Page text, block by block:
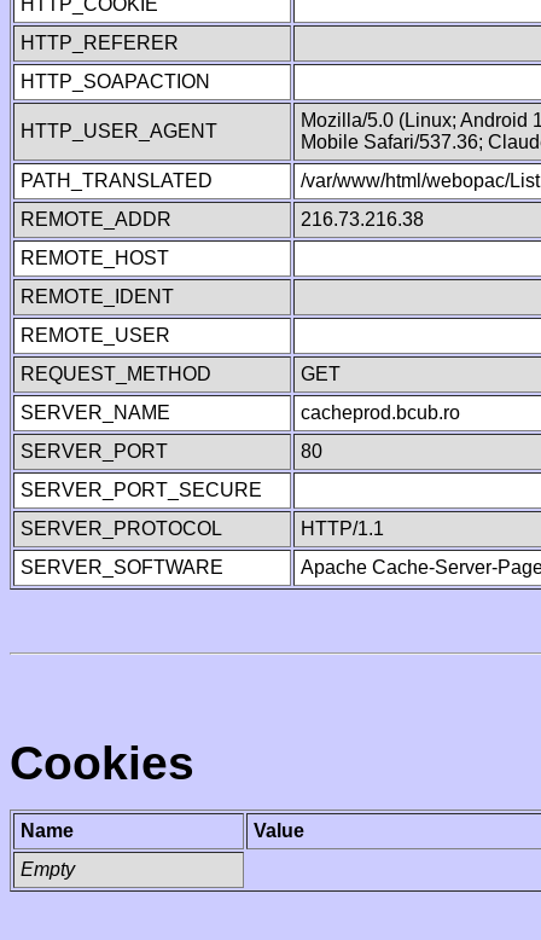
HTTP_COOKIE
HTTP_REFERER
HTTP_SOAPACTION
HTTP_USER_AGENT
Mozilla/5.0 (Linux; Android
Mobile Safari/537.36;
PATH_TRANSLATED
/var/www/html/webopac/
REMOTE_ADDR
216.73.216.38
REMOTE_HOST
REMOTE_IDENT
REMOTE_USER
REQUEST_METHOD
GET
SERVER_NAME
cacheprod.bcub.ro
SERVER_PORT
80
SERVER_PORT_SECURE
SERVER_PROTOCOL
HTTP/1.1
SERVER_SOFTWARE
Apache Cache-Server-
Cookies
Name
Value
Empty